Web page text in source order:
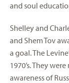
and soul
Shelley and
and Shem Tov
a goal. The
1970’s. They
awareness of